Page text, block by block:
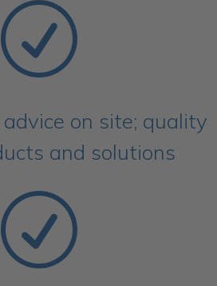
R
on site; quality
and solutions
R